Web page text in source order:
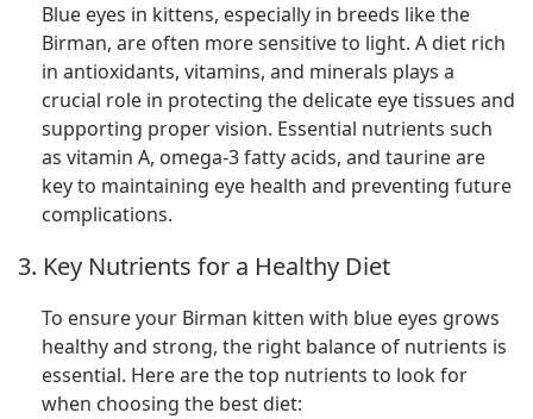
Blue eyes in kittens, especially in breeds like the
Birman, are often more sensitive to light. A diet rich
in antioxidants, vitamins, and minerals plays a
crucial role in protecting the delicate eye tissues and
supporting proper vision. Essential nutrients such
as vitamin A, omega-3 fatty acids, and taurine are
key to maintaining eye health and preventing future
complications.
3. Key Nutrients for a Healthy Diet
To ensure your Birman kitten with blue eyes grows
healthy and strong, the right balance of nutrients is
essential. Here are the top nutrients to look for
when choosing the best diet: